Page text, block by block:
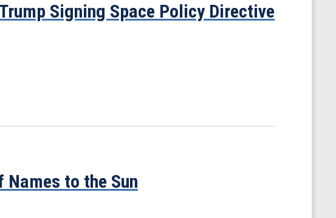
Signing Space Policy Directive
to the Sun